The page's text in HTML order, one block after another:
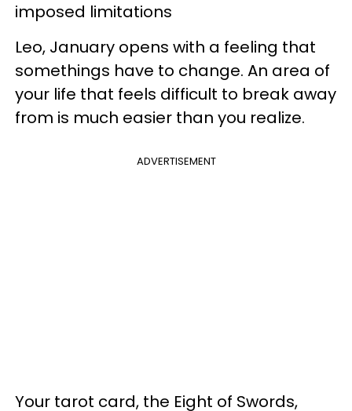
imposed limitations
Leo, January opens with a feeling that
somethings have to change. An area of
your life that feels difficult to break away
from is much easier than you realize.
ADVERTISEMENT
Your tarot card, the Eight of Swords,